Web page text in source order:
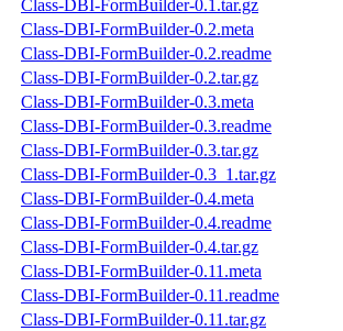
Class-DBI-FormBuilder-0.1.tar.gz
Class-DBI-FormBuilder-0.2.meta
Class-DBI-FormBuilder-0.2.readme
Class-DBI-FormBuilder-0.2.tar.gz
Class-DBI-FormBuilder-0.3.meta
Class-DBI-FormBuilder-0.3.readme
Class-DBI-FormBuilder-0.3.tar.gz
Class-DBI-FormBuilder-0.3_1.tar.gz
Class-DBI-FormBuilder-0.4.meta
Class-DBI-FormBuilder-0.4.readme
Class-DBI-FormBuilder-0.4.tar.gz
Class-DBI-FormBuilder-0.11.meta
Class-DBI-FormBuilder-0.11.readme
Class-DBI-FormBuilder-0.11.tar.gz